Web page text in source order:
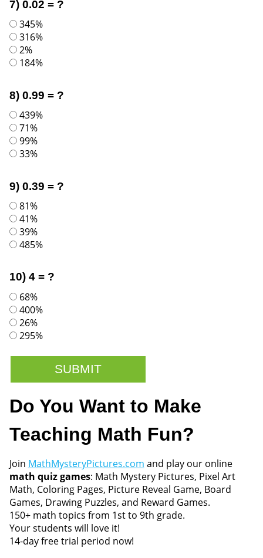
7) 0.02 = ?
345%
316%
2%
184%
8) 0.99 = ?
439%
71%
99%
33%
9) 0.39 = ?
81%
41%
39%
485%
10) 4 = ?
68%
400%
26%
295%
Do You Want to Make
Teaching Math Fun?
Join MathMysteryPictures.com and play our online
math quiz games: Math Mystery Pictures, Pixel Art
Math, Coloring Pages, Picture Reveal Game, Board
Games, Drawing Puzzles, and Reward Games.
150+ math topics from 1st to 9th grade.
Your students will love it!
14-day free trial period now!